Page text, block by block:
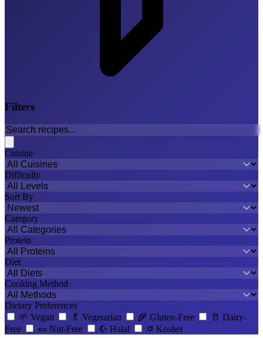
Filters
Cuisine
Difficulty
Sort By
Category
Protein
Diet
Cooking Method
Dietary Preferences
🌱 Vegan 🥬 Vegetarian 🌾 Gluten-Free 🥛 Dairy-
Free
🥜 Nut-Free ☪️ Halal ✡️ Kosher